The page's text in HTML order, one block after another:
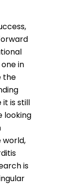
in
the
it is still
looking
world,
is